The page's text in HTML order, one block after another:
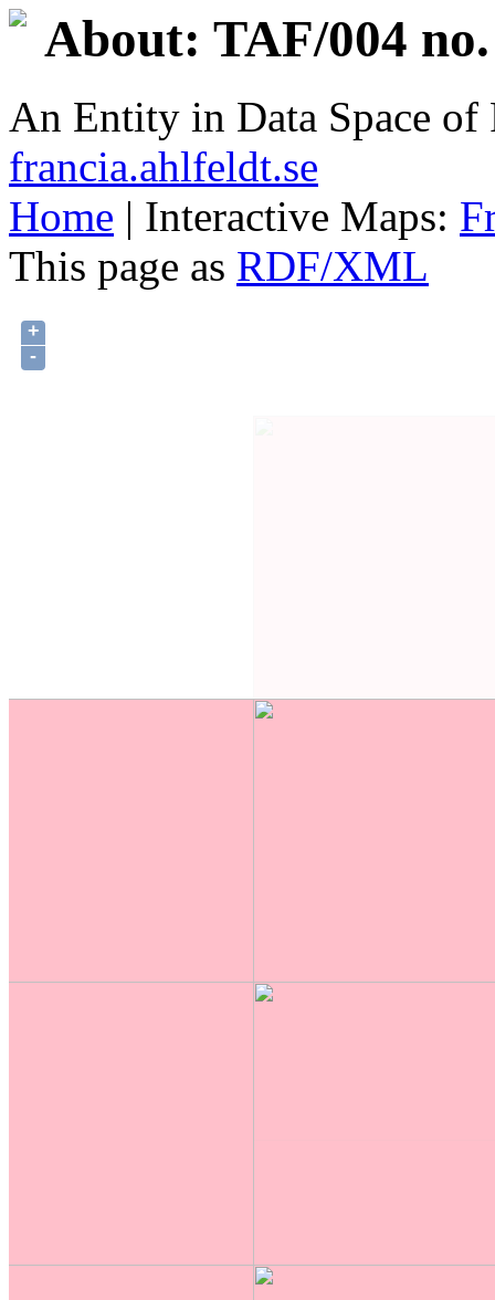
About: TAF/004
An Entity in Data Space
francia.ahlfeldt.se
Home | Interactive Maps:
This page as RDF/XML
+
-